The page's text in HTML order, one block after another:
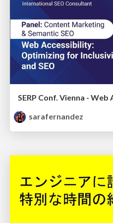
sarafernandez